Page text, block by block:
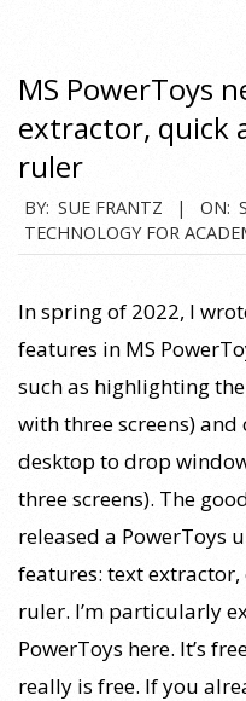
MS PowerToys
extractor, quick
ruler
2022-
09-
BY: SUE FRANTZ ON:
TECHNOLOGY FOR
In spring of 2022, I
features in MS
such as highlighting
with three screens)
desktop to drop
three screens). The
released a PowerToys
features: text extractor,
ruler. I’m particularly
PowerToys here. It’s
really is free. If you